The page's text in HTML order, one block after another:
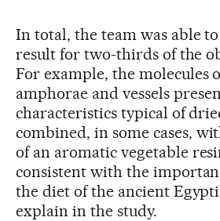
In total, the team was able
result for two-thirds of the
For example, the molecules
amphorae and vessels
characteristics typical of
combined, in some cases,
of an aromatic vegetable
consistent with the
the diet of the ancient
explain in the study.